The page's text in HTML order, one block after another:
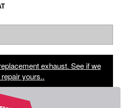
exhaust. See if we
yours..